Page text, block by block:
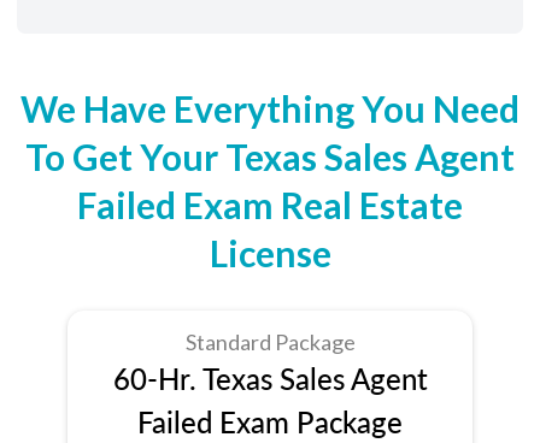
We Have Everything You Need
To Get Your Texas Sales Agent
Failed Exam Real Estate
License
Standard Package
60-Hr. Texas Sales Agent
Failed Exam Package